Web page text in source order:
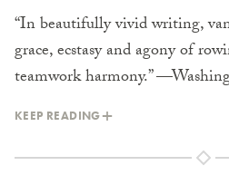
“In beautifully vivid writing,
grace, ecstasy and agony of
teamwork harmony.”
KEEP READING